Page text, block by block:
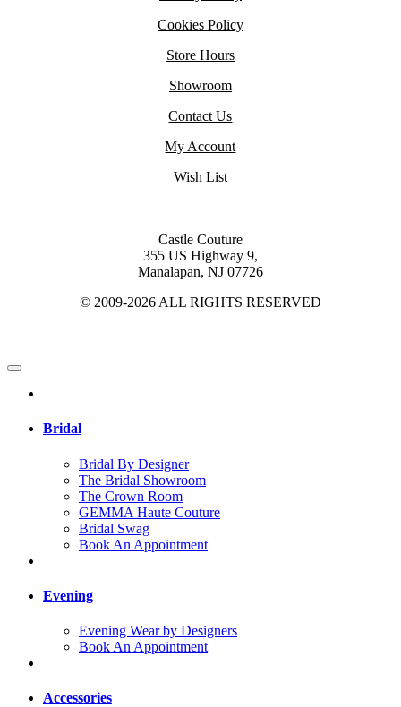
Cookies Policy
Store Hours
Showroom
Contact Us
My Account
Wish List
Castle Couture
355 US Highway 9,
Manalapan, NJ 07726
© 2009-2026 ALL RIGHTS RESERVED
Bridal
Bridal By Designer
The Bridal Showroom
The Crown Room
GEMMA Haute Couture
Bridal Swag
Book An Appointment
Evening
Evening Wear by Designers
Book An Appointment
Accessories